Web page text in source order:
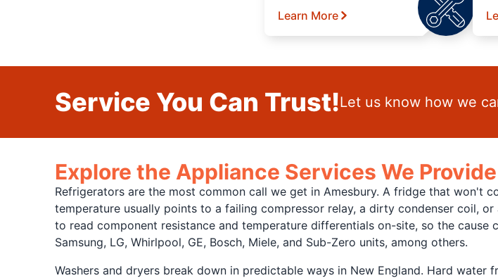
Learn More
Service You Can Trust!Let us know how we
Explore the Appliance Services We
Refrigerators are the most common call we get in Amesbury. A fridge that won't
temperature usually points to a failing compressor relay, a dirty condenser coil,
to read component resistance and temperature differentials on-site, so the cause
Samsung, LG, Whirlpool, GE, Bosch, Miele, and Sub-Zero units, among others.
Washers and dryers break down in predictable ways in New England. Hard